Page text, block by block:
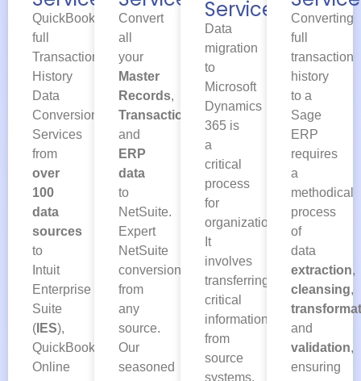
QuickBooks
full
Transaction
History
Data
Conversion
Services
from
over
100
data
sources
to
Intuit
Enterprise
Suite
( IES),
QuickBooks
Online
Convert
all
your
Master
Records,
Transactions
and
ERP
data
to
NetSuite.
Expert
NetSuite
conversion
from
any
source.
Our
seasoned
Services
Data
migration
to
Microsoft
Dynamics
365 is
a
critical
process
for
organizations.
It
involves
transferring
critical
information
from
source
systems,
Converting
full
transaction
history
to a
Sage
ERP
requires
a
methodical
process
of
data
extraction,
cleansing,
and
validation,
ensuring